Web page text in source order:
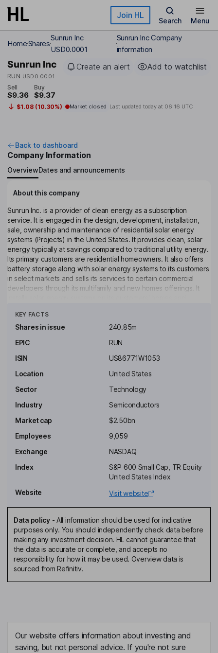
Skip to main content Join HL
Search Menu
HomeShares
Sunrun Inc
USD0.0001
Sunrun Inc Company
information
Sunrun Inc
RUN USD0.0001
Create an alert Add to watchlist
Sell
$9.36
Buy
$9.37
$1.08 (10.30%) Market closed Last updated today at 06:16 UTC
Back to dashboard
Company Information
OverviewDates and announcements
About this company
Sunrun Inc. is a provider of clean energy as a subscription
service. It is engaged in the design, development, installation,
sale, ownership and maintenance of residential solar energy
systems (Projects) in the United States. It provides clean, solar
energy typically at savings compared to traditional utility energy.
Its primary customers are residential homeowners. It also offers
battery storage along with solar energy systems to its customers
in select markets and sells its services to certain commercial
developers through its multifamily and new homes offerings. It
for typically a 20- or 25-year initial term. It monitors, maintains and
insures the system during the term of the contract. It also
powered or expanding systems, home energy management
services, and other home electrification products.
Key people
Co-Executive Chairman of the Board, Co-Founder
Leslie Dach
Independent Director
Co-Founder, Director
Paul S. Dickson
President, Chief Revenue Officer
KEY FACTS
Shares in issue
240.85m
EPIC
RUN
ISIN
US86771W1053
Location
United States
Sector
Technology
Industry
Semiconductors
Market cap
$2.50bn
Employees
9,059
Exchange
NASDAQ
Index
S&P 600 Small Cap, TR Equity
United States Index
Website
Visit website
Data policy- All information should be used for indicative
purposes only. You should independently check data before
making any investment decision. HL cannot guarantee that
the data is accurate or complete, and accepts no
responsibility for how it may be used. Overview data is
sourced from Refinitiv.
Our website offers information about investing and
saving, but not personal advice. If you're not sure